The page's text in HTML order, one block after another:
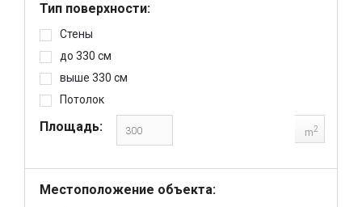
Тип поверхности:
Стены
до 330 см
выше 330 см
Потолок
Площадь: m2
Местоположение объекта: